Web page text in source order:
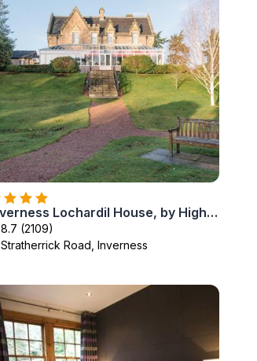
Inverness Lochardil House, by Highland Coast Hotels
8.7 (2109)
Stratherrick Road, Inverness